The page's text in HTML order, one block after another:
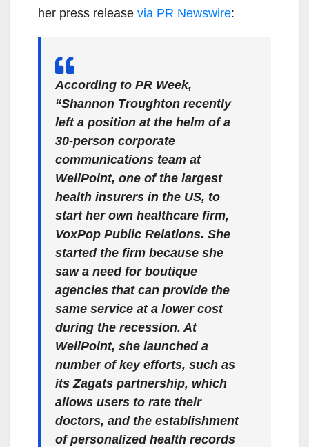
her press release via PR Newswire:
According to PR Week,
“Shannon Troughton recently
left a position at the helm of a
30-person corporate
communications team at
WellPoint, one of the largest
health insurers in the US, to
start her own healthcare firm,
VoxPop Public Relations. She
started the firm because she
saw a need for boutique
agencies that can provide the
same service at a lower cost
during the recession. At
WellPoint, she launched a
number of key efforts, such as
its Zagats partnership, which
allows users to rate their
doctors, and the establishment
of personalized health records